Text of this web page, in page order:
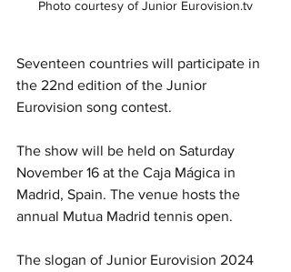
Photo courtesy of Junior Eurovision.tv
Seventeen countries will participate in
the 22nd edition of the Junior
Eurovision song contest.
The show will be held on Saturday
November 16 at the Caja Mágica in
Madrid, Spain. The venue hosts the
annual Mutua Madrid tennis open.
The slogan of Junior Eurovision 2024